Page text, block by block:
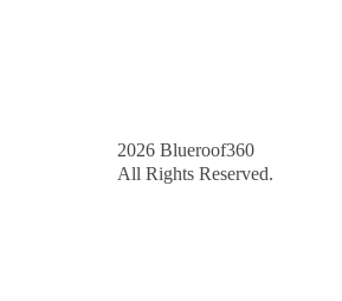
2026Blueroof360
All Rights Reserved.